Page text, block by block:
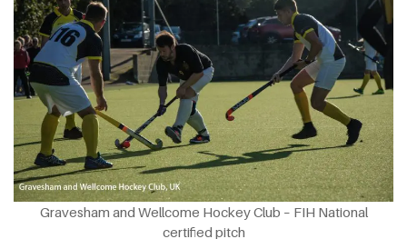
Gravesham and Wellcome Hockey Club – FIH National
certified pitch